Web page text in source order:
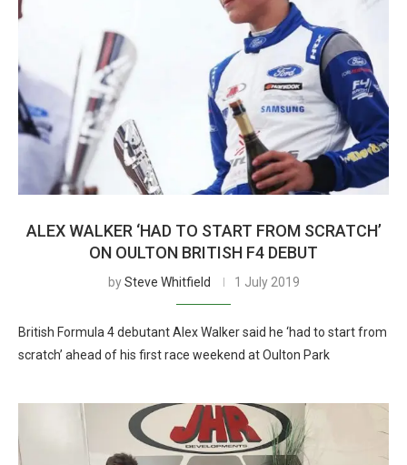
ALEX WALKER ‘HAD TO START FROM SCRATCH’
ON OULTON BRITISH F4 DEBUT
bySteve Whitfield 1 July 2019
British Formula 4 debutant Alex Walker said he ‘had to start from
scratch’ ahead of his first race weekend at Oulton Park